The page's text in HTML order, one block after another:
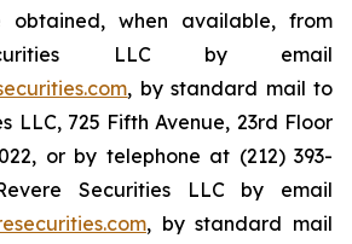
when available, from
LLC by email
, by standard mail to
LLC, 725 Fifth Avenue, 23rd Floor
or by telephone at (212) 393-
Securities LLC by email
, by standard mail